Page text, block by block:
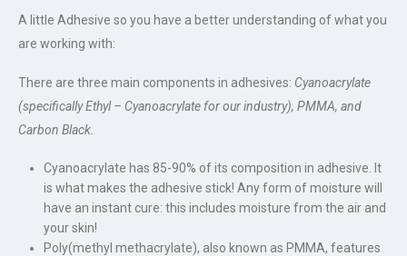
A little Adhesive so you have a better understanding of what you
are working with:
There are three main components in adhesives: Cyanoacrylate
(specifically Ethyl – Cyanoacrylate for our industry), PMMA, and
Carbon Black.
Cyanoacrylate has 85-90% of its composition in adhesive. It
is what makes the adhesive stick! Any form of moisture will
have an instant cure: this includes moisture from the air and
your skin!
Poly(methyl methacrylate), also known as PMMA, features